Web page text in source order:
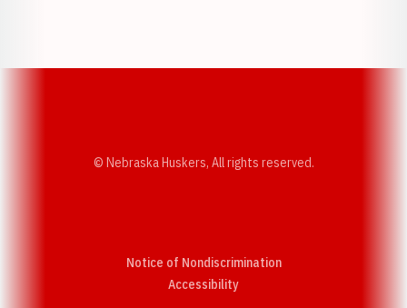
© Nebraska Huskers, All rights reserved.
Notice of Nondiscrimination
AccessibilityOpens in a new window